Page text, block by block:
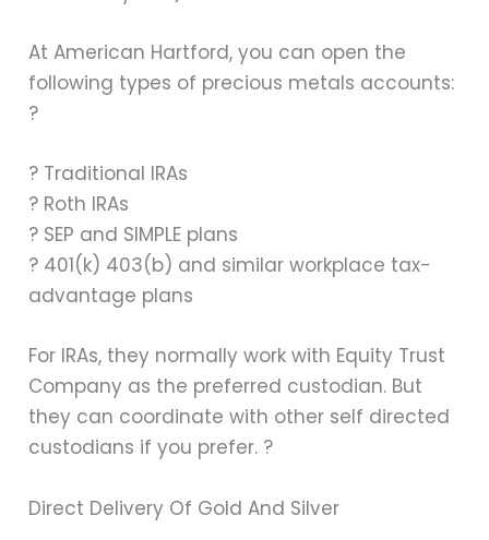
At American Hartford, you can open the
following types of precious metals accounts:
?
? Traditional IRAs
? Roth IRAs
? SEP and SIMPLE plans
? 401(k) 403(b) and similar workplace tax-
advantage plans
For IRAs, they normally work with Equity Trust
Company as the preferred custodian. But
they can coordinate with other self directed
custodians if you prefer. ?
Direct Delivery Of Gold And Silver